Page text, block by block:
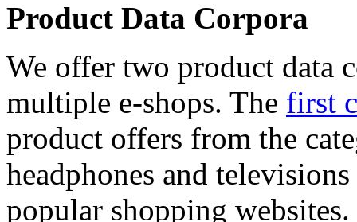
Product Data Corpora
We offer two product data
multiple e-shops. The first
product offers from the
headphones and
popular shopping